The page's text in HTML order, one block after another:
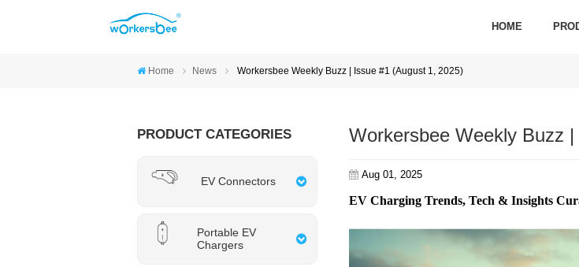
HOME
Home News Workersbee Weekly Buzz | Issue #1 (August 1, 2025)
PRODUCT CATEGORIES
EV Connectors
Portable EV
Chargers
Workersbee Weekly Buzz
Aug 01, 2025
EV Charging Trends, Tech & Insights